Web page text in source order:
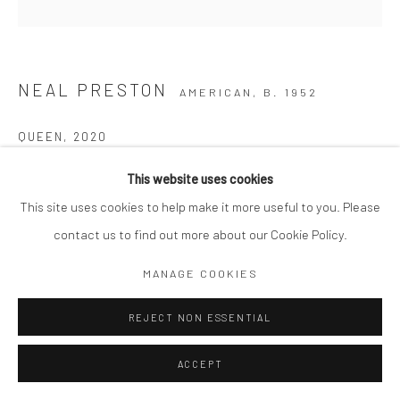
This website uses cookies
This site uses cookies to help make it more useful to you. Please
contact us to find out more about our Cookie Policy.
MANAGE COOKIES
REJECT NON ESSENTIAL
ACCEPT
NEAL PRESTON AMERICAN, B. 1952
QUEEN , 2020
Hardcover, 304 pages
Published by Reel Art Press
9.5 x 1.5 x 12"
ADD TO CART